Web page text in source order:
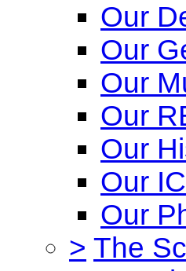
Our
Our
Our
Our
Our
Our
Our
> The